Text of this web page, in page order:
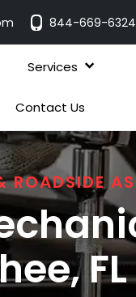
844-669-6324
Services
Contact Us
ROADSIDE
, FL